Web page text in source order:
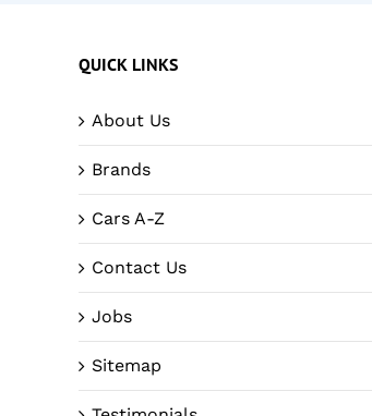
QUICK LINKS
About Us
Brands
Cars A-Z
Contact Us
Jobs
Sitemap